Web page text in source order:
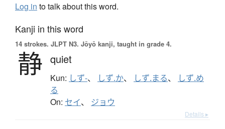
Log in to talk about this word.
Kanji in this word
14 strokes. JLPT N3. Jōyō kanji, taught in grade 4.
静 quiet
Kun: しず-、 しず.か、 しず.まる、
しず.め
る
On: セイ、 ジョウ
Details ▸